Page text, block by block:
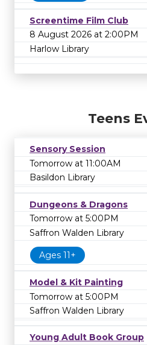
Screentime Film Club
8 August 2026 at 2:00PM
Harlow Library
Teens
Sensory Session
Tomorrow at 11:00AM
Basildon Library
Dungeons & Dragons
Tomorrow at 5:00PM
Saffron Walden Library
Ages 11+
Model & Kit Painting
Tomorrow at 5:00PM
Saffron Walden Library
Young Adult Book Group